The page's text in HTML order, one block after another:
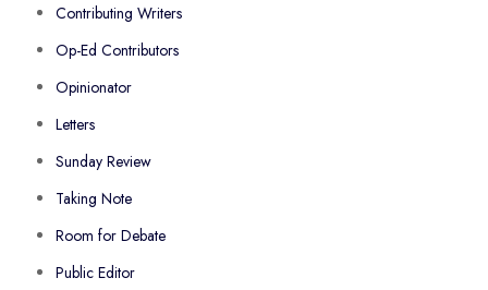
Contributing Writers
Op-Ed Contributors
Opinionator
Letters
Sunday Review
Taking Note
Room for Debate
Public Editor